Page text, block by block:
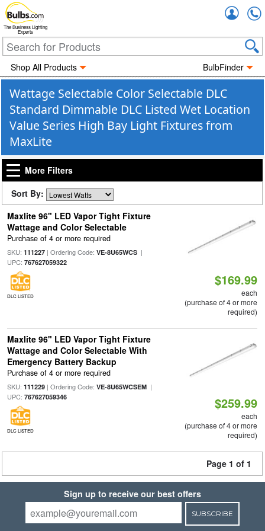
The Business Lighting
Experts
Shop All Products BulbFinder
Wattage Selectable Color Selectable DLC
Standard Dimmable DLC Listed Wet Location
Value Series High Bay Light Fixtures from
MaxLite
More Filters
Sort By:
Maxlite 96" LED Vapor Tight Fixture
Wattage and Color Selectable
Purchase of 4 or more required
SKU: 111227| Ordering Code: VE-8U65WCS|
UPC: 767627059322
DLC LISTED
$169.99
each
(purchase of 4 or more
required)
Maxlite 96" LED Vapor Tight Fixture
Wattage and Color Selectable With
Emergency Battery Backup
Purchase of 4 or more required
SKU: 111229| Ordering Code: VE-8U65WCSEM|
UPC: 767627059346
DLC LISTED
$259.99
each
(purchase of 4 or more
required)
Page 1 of 1
Sign up to receive our best offers
SUBSCRIBE